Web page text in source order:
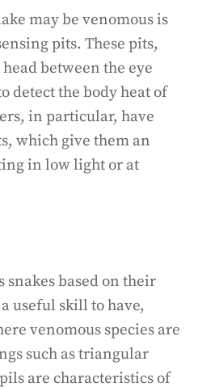
may be venomous is
pits. These pits,
head between the eye
detect the body heat of
in particular, have
which give them an
in low light or at
based on their
useful skill to have,
venomous species are
such as triangular
are characteristics of